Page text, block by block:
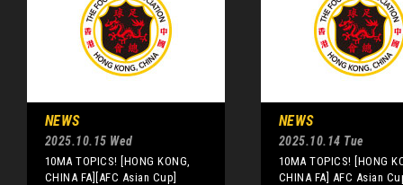
NEWS
2025.10.15 Wed
10MA TOPICS! [HONG KONG,
CHINA FA][AFC Asian Cup]
NEWS
2025.10.14 Tue
10MA TOPICS! [HONG
CHINA FA] AFC Asian